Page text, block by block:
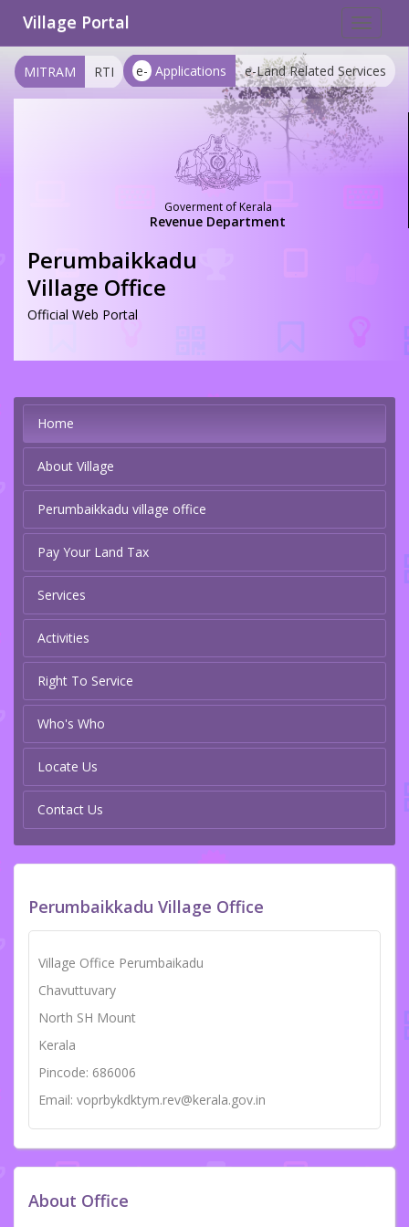
Toggle
Village Portal
e- Applications e-Land Related Services
MITRAM RTI
Goverment of Kerala
Revenue Department
Perumbaikkadu
Village Office
Official Web Portal
Home
About Village
Perumbaikkadu village office
Pay Your Land Tax
Services
Activities
Right To Service
Who's Who
Locate Us
Contact Us
Perumbaikkadu Village Office
Village Office Perumbaikadu
Chavuttuvary
North SH Mount
Kerala
Pincode: 686006
Email: voprbykdktym.rev@kerala.gov.in
About Office